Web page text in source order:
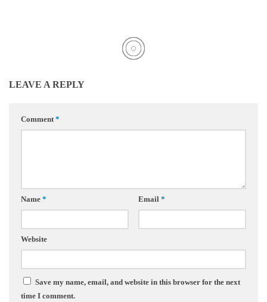
LEAVE A REPLY
Comment*
Name * Email *
Website
Save my name, email, and website in this browser for the next
time I comment.